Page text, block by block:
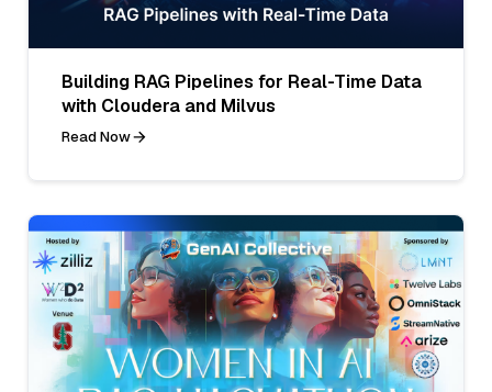
Building RAG Pipelines for Real-Time Data
with Cloudera and Milvus
Read Now